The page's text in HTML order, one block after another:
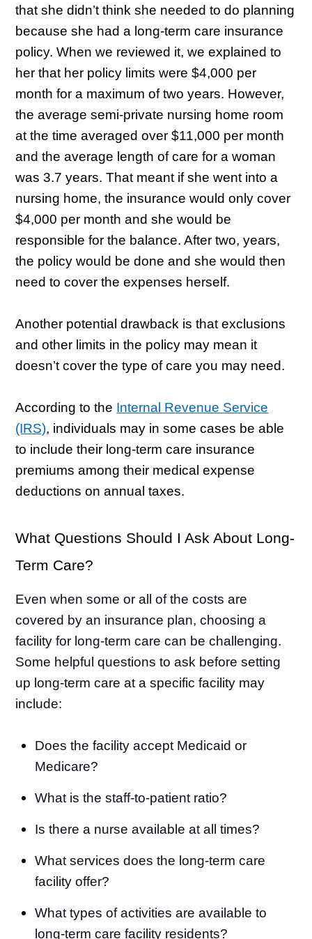
that she didn’t think she needed to do planning
because she had a long-term care insurance
policy. When we reviewed it, we explained to
her that her policy limits were $4,000 per
month for a maximum of two years. However,
the average semi-private nursing home room
at the time averaged over $11,000 per month
and the average length of care for a woman
was 3.7 years. That meant if she went into a
nursing home, the insurance would only cover
$4,000 per month and she would be
responsible for the balance. After two, years,
the policy would be done and she would then
need to cover the expenses herself.
Another potential drawback is that exclusions
and other limits in the policy may mean it
doesn’t cover the type of care you may need.
According to the Internal Revenue Service
(IRS), individuals may in some cases be able
to include their long-term care insurance
premiums among their medical expense
deductions on annual taxes.
What Questions Should I Ask About Long-
Term Care?
Even when some or all of the costs are
covered by an insurance plan, choosing a
facility for long-term care can be challenging.
Some helpful questions to ask before setting
up long-term care at a specific facility may
include:
Does the facility accept Medicaid or
Medicare?
What is the staff-to-patient ratio?
Is there a nurse available at all times?
What services does the long-term care
facility offer?
What types of activities are available to
long-term care facility residents?